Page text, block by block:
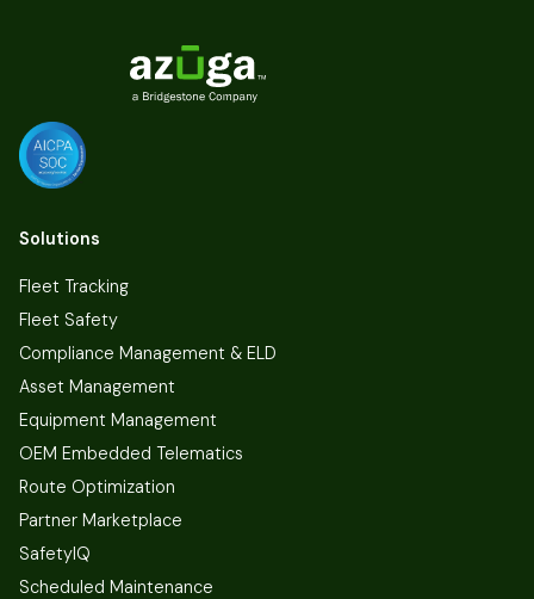
Solutions
Fleet Tracking
Fleet Safety
Compliance Management & ELD
Asset Management
Equipment Management
OEM Embedded Telematics
Route Optimization
Partner Marketplace
SafetyIQ
Scheduled Maintenance